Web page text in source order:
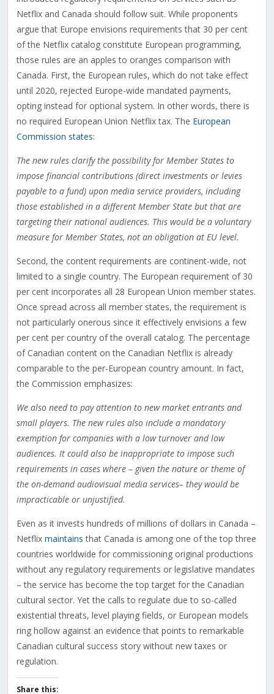
Netflix and Canada should follow suit. While proponents
argue that Europe envisions requirements that 30 per cent
of the Netflix catalog constitute European programming,
those rules are an apples to oranges comparison with
Canada. First, the European rules, which do not take effect
until 2020, rejected Europe-wide mandated payments,
opting instead for optional system. In other words, there is
no required European Union Netflix tax. The European
Commission states:
The new rules clarify the possibility for Member States to
impose financial contributions (direct investments or levies
payable to a fund) upon media service providers, including
those established in a different Member State but that are
targeting their national audiences. This would be a voluntary
measure for Member States, not an obligation at EU level.
Second, the content requirements are continent-wide, not
limited to a single country. The European requirement of 30
per cent incorporates all 28 European Union member states.
Once spread across all member states, the requirement is
not particularly onerous since it effectively envisions a few
per cent per country of the overall catalog. The percentage
of Canadian content on the Canadian Netflix is already
comparable to the per-European country amount. In fact,
the Commission emphasizes:
We also need to pay attention to new market entrants and
small players. The new rules also include a mandatory
exemption for companies with a low turnover and low
audiences. It could also be inappropriate to impose such
requirements in cases where – given the nature or theme of
the on-demand audiovisual media services– they would be
impracticable or unjustified.
Even as it invests hundreds of millions of dollars in Canada –
Netflix maintains that Canada is among one of the top three
countries worldwide for commissioning original productions
without any regulatory requirements or legislative mandates
– the service has become the top target for the Canadian
cultural sector. Yet the calls to regulate due to so-called
existential threats, level playing fields, or European models
ring hollow against an evidence that points to remarkable
Canadian cultural success story without new taxes or
regulation.
Share this: